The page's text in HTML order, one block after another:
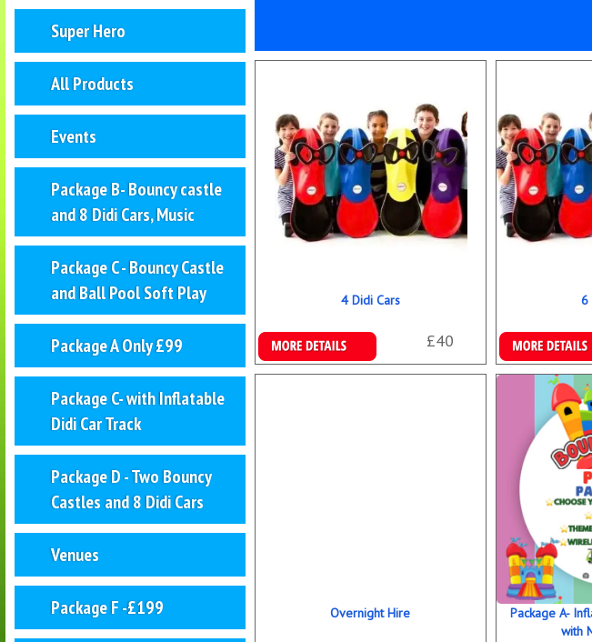
Super Hero
All Products
Events
Package B- Bouncy castle
and 8 Didi Cars, Music
Package C - Bouncy Castle
and Ball Pool Soft Play
Package A Only £99
Package C- with Inflatable
Didi Car Track
Package D - Two Bouncy
Castles and 8 Didi Cars
Venues
Package F -£199
4 Didi Cars
£40
Details & Bookings
6
More Details
Overnight Hire
Package A-
with